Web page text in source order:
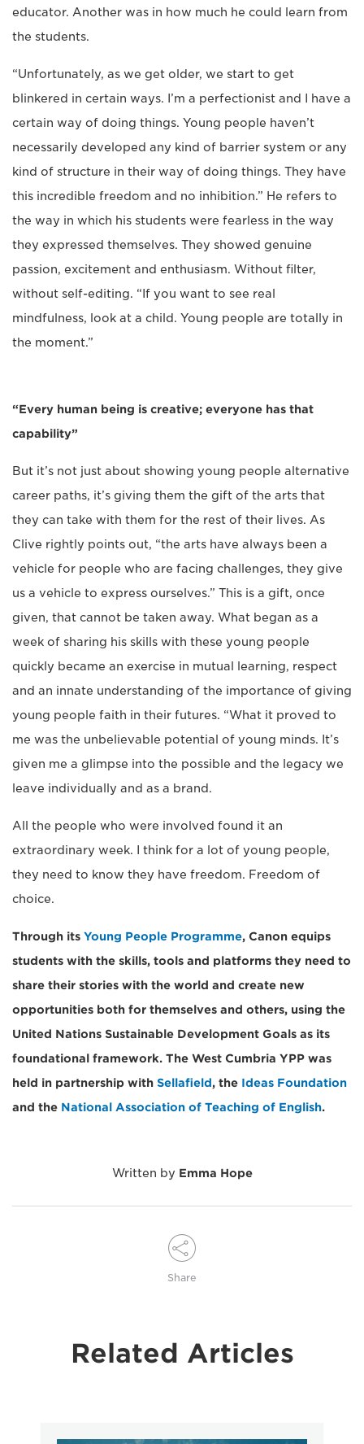
educator. Another was in how much he could learn from
the students.
“Unfortunately, as we get older, we start to get
blinkered in certain ways. I’m a perfectionist and I have a
certain way of doing things. Young people haven’t
necessarily developed any kind of barrier system or any
kind of structure in their way of doing things. They have
this incredible freedom and no inhibition.” He refers to
the way in which his students were fearless in the way
they expressed themselves. They showed genuine
passion, excitement and enthusiasm. Without filter,
without self-editing. “If you want to see real
mindfulness, look at a child. Young people are totally in
the moment.”
“Every human being is creative; everyone has that
capability”
But it’s not just about showing young people alternative
career paths, it’s giving them the gift of the arts that
they can take with them for the rest of their lives. As
Clive rightly points out, “the arts have always been a
vehicle for people who are facing challenges, they give
us a vehicle to express ourselves.” This is a gift, once
given, that cannot be taken away. What began as a
week of sharing his skills with these young people
quickly became an exercise in mutual learning, respect
and an innate understanding of the importance of giving
young people faith in their futures. “What it proved to
me was the unbelievable potential of young minds. It’s
given me a glimpse into the possible and the legacy we
leave individually and as a brand.
All the people who were involved found it an
extraordinary week. I think for a lot of young people,
they need to know they have freedom. Freedom of
choice.
Through its Young People Programme, Canon equips
students with the skills, tools and platforms they need to
share their stories with the world and create new
opportunities both for themselves and others, using the
United Nations Sustainable Development Goals as its
foundational framework. The West Cumbria YPP was
held in partnership with Sellafield, the Ideas Foundation
and the National Association of Teaching of English.
Written by Emma Hope
Share
Related Articles